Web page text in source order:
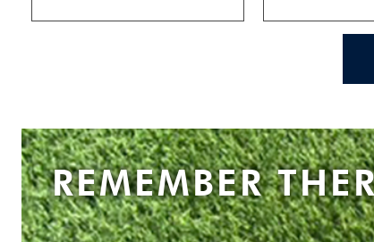
REMEMBER